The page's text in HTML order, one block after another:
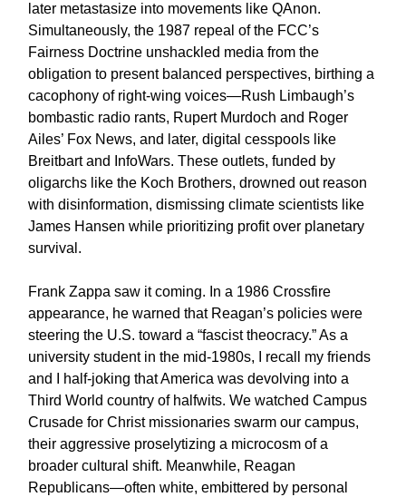
later metastasize into movements like QAnon.
Simultaneously, the 1987 repeal of the FCC’s
Fairness Doctrine unshackled media from the
obligation to present balanced perspectives, birthing a
cacophony of right-wing voices—Rush Limbaugh’s
bombastic radio rants, Rupert Murdoch and Roger
Ailes’ Fox News, and later, digital cesspools like
Breitbart and InfoWars. These outlets, funded by
oligarchs like the Koch Brothers, drowned out reason
with disinformation, dismissing climate scientists like
James Hansen while prioritizing profit over planetary
survival.
Frank Zappa saw it coming. In a 1986 Crossfire
appearance, he warned that Reagan’s policies were
steering the U.S. toward a “fascist theocracy.” As a
university student in the mid-1980s, I recall my friends
and I half-joking that America was devolving into a
Third World country of halfwits. We watched Campus
Crusade for Christ missionaries swarm our campus,
their aggressive proselytizing a microcosm of a
broader cultural shift. Meanwhile, Reagan
Republicans—often white, embittered by personal